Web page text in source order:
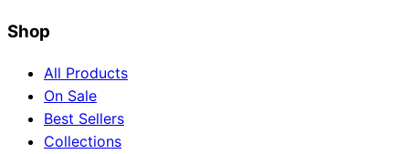
Shop
All Products
On Sale
Best Sellers
Collections